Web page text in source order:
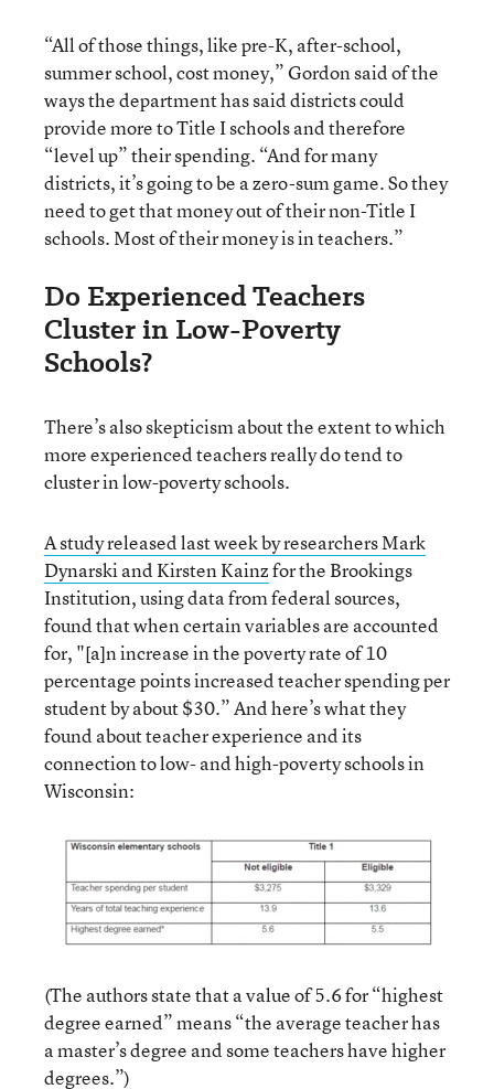
“All of those things, like pre-K, after-school,
summer school, cost money,” Gordon said of the
ways the department has said districts could
provide more to Title I schools and therefore
“level up” their spending. “And for many
districts, it’s going to be a zero-sum game. So they
need to get that money out of their non-Title I
schools. Most of their money is in teachers.”
Do Experienced Teachers
Cluster in Low-Poverty
Schools?
There’s also skepticism about the extent to which
more experienced teachers really do tend to
cluster in low-poverty schools.
A study released last week by researchers Mark
Dynarski and Kirsten Kainzfor the Brookings
Institution, using data from federal sources,
found that when certain variables are accounted
for, "[a]n increase in the poverty rate of 10
percentage points increased teacher spending per
student by about $30.” And here’s what they
found about teacher experience and its
connection to low- and high-poverty schools in
Wisconsin:
(The authors state that a value of 5.6 for “highest
degree earned” means “the average teacher has
a master’s degree and some teachers have higher
degrees.”)